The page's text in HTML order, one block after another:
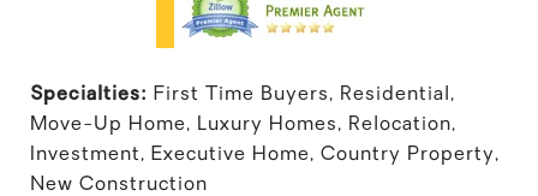
Specialties: First Time Buyers, Residential,
Move-Up Home, Luxury Homes, Relocation,
Investment, Executive Home, Country Property,
New Construction